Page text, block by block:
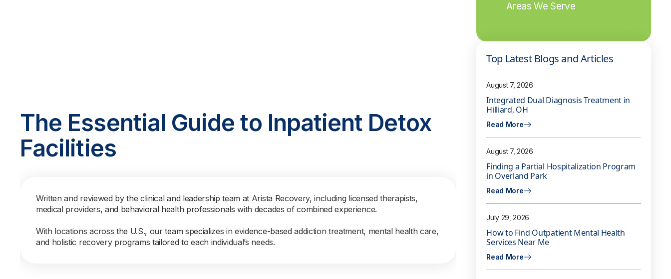
The Essential Guide to Inpatient Detox
Facilities
Written and reviewed by the clinical and leadership team at Arista Recovery, including licensed therapists,
medical providers, and behavioral health professionals with decades of combined experience.
With locations across the U.S., our team specializes in evidence-based addiction treatment, mental health care,
and holistic recovery programs tailored to each individual’s needs.
Areas We Serve
Top Latest Blogs and Articles
August 7, 2026
Integrated Dual Diagnosis Treatment in
Hilliard, OH
Read More
August 7, 2026
Finding a Partial Hospitalization Program
in Overland Park
Read More
July 29, 2026
How to Find Outpatient Mental Health
Services Near Me
Read More